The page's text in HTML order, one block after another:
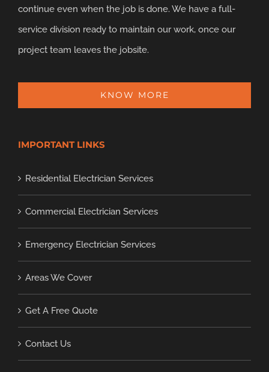
continue even when the job is done. We have a full-
service division ready to maintain our work, once our
project team leaves the jobsite.
KNOW MORE
IMPORTANT LINKS
Residential Electrician Services
Commercial Electrician Services
Emergency Electrician Services
Areas We Cover
Get A Free Quote
Contact Us